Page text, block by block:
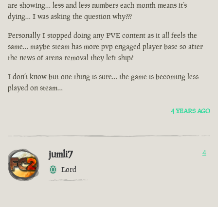
are showing… less and less numbers each month means it’s
dying… I was asking the question why???
Personally I stopped doing any PVE content as it all feels the
same… maybe steam has more pvp engaged player base so after
the news of arena removal they left ship?
I don’t know but one thing is sure… the game is becoming less
played on steam…
4 YEARS AGO
jumli7
Lord
4